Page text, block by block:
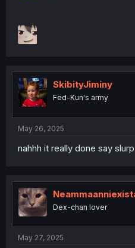
SkibityJiminy
Fed-Kun's army
May 26, 2025
nahhh it really done say slurp
Dex-chan lover
May 27, 2025